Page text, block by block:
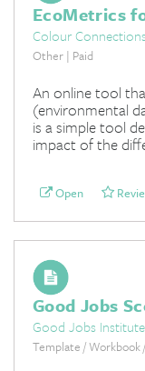
EcoMetrics
Colour Connections
Other | Paid
An online tool
(environmental
is a simple tool
impact of the
Open
Good Jobs
Good Jobs Institute
Template / Workbook